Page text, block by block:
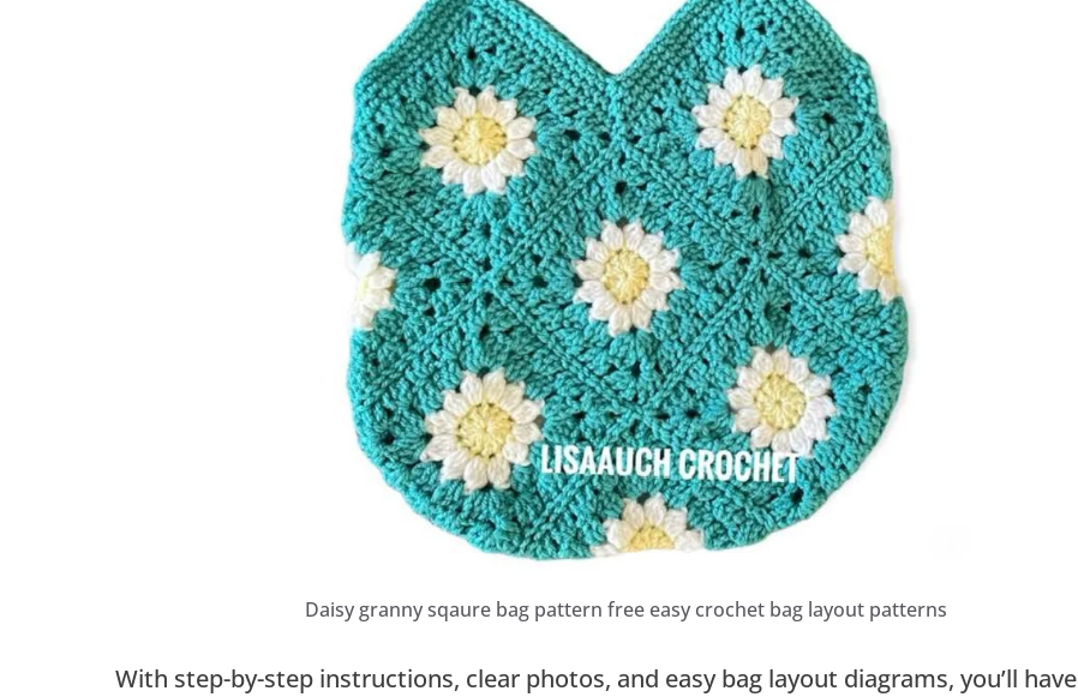
Daisy granny sqaure bag pattern free easy crochet bag layout patterns
With step-by-step instructions, clear photos, and easy bag layout diagrams, you’ll have